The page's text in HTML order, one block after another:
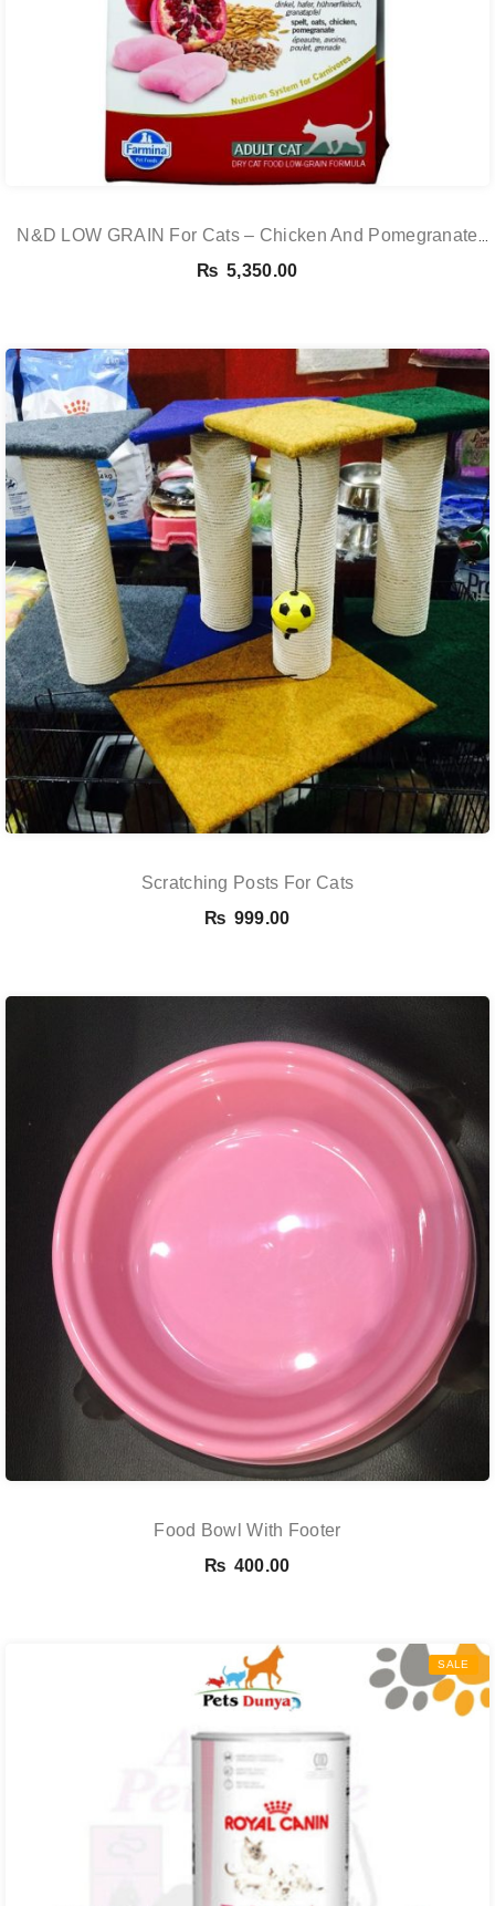
N&D LOW GRAIN For Cats – Chicken And Pomegranate
Adult 5KG
₨ 5,350.00
Scratching Posts For Cats
₨ 999.00
Food Bowl With Footer
₨ 400.00
SALE